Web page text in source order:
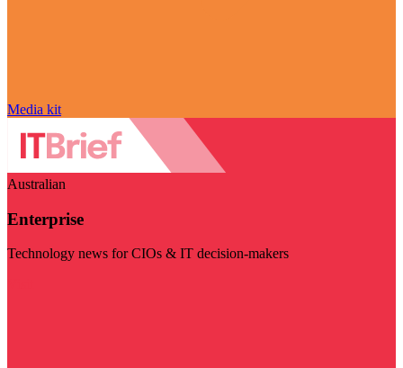
Media kit
Australian
Enterprise
Technology news for CIOs & IT decision-makers